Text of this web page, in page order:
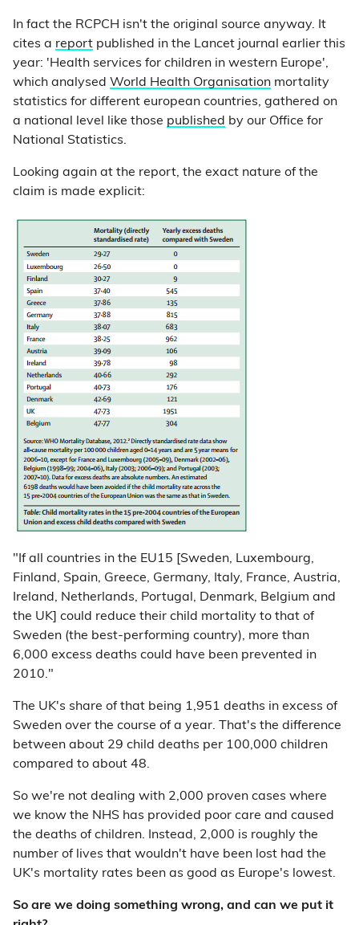
In fact the RCPCH isn't the original source anyway. It
cites a report published in the Lancet journal earlier this
year: 'Health services for children in western Europe',
which analysed World Health Organisation mortality
statistics for different european countries, gathered on
a national level like those published by our Office for
National Statistics.
Looking again at the report, the exact nature of the
claim is made explicit:
"If all countries in the EU15 [Sweden, Luxembourg,
Finland, Spain, Greece, Germany, Italy, France, Austria,
Ireland, Netherlands, Portugal, Denmark, Belgium and
the UK] could reduce their child mortality to that of
Sweden (the best-performing country), more than
6,000 excess deaths could have been prevented in
2010."
The UK's share of that being 1,951 deaths in excess of
Sweden over the course of a year. That's the difference
between about 29 child deaths per 100,000 children
compared to about 48.
So we're not dealing with 2,000 proven cases where
we know the NHS has provided poor care and caused
the deaths of children. Instead, 2,000 is roughly the
number of lives that wouldn't have been lost had the
UK's mortality rates been as good as Europe's lowest.
So are we doing something wrong, and can we put it